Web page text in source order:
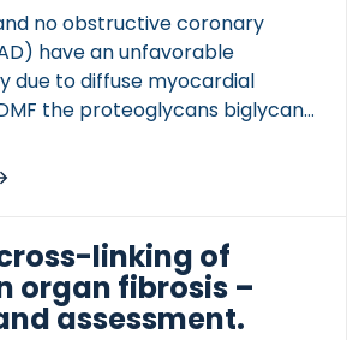
no obstructive coronary
have an unfavorable
due to diffuse myocardial
the proteoglycans biglycan
We investigated biglycan and
with angina and possible DMF
with angina […]
linking of
organ fibrosis –
assessment.